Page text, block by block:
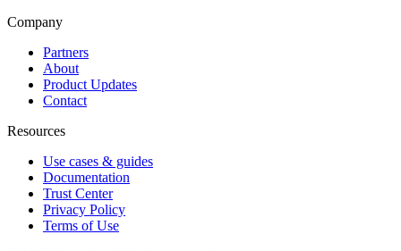
Company
Partners
About
Product Updates
Contact
Resources
Use cases & guides
Documentation
Trust Center
Privacy Policy
Terms of Use